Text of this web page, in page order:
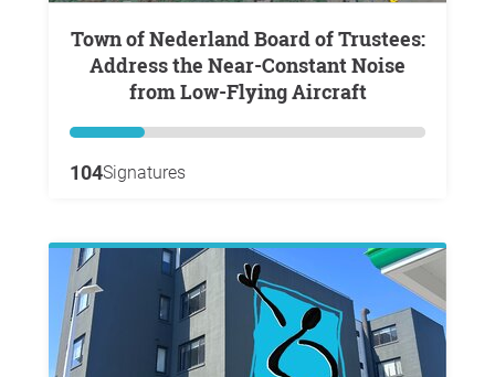
Town of Nederland Board of Trustees:
Address the Near-Constant Noise
from Low-Flying Aircraft
104Signatures